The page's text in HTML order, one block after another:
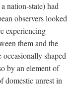
nation-state) had
observers looked
experiencing
them and the
shaped
by an element of
domestic unrest in